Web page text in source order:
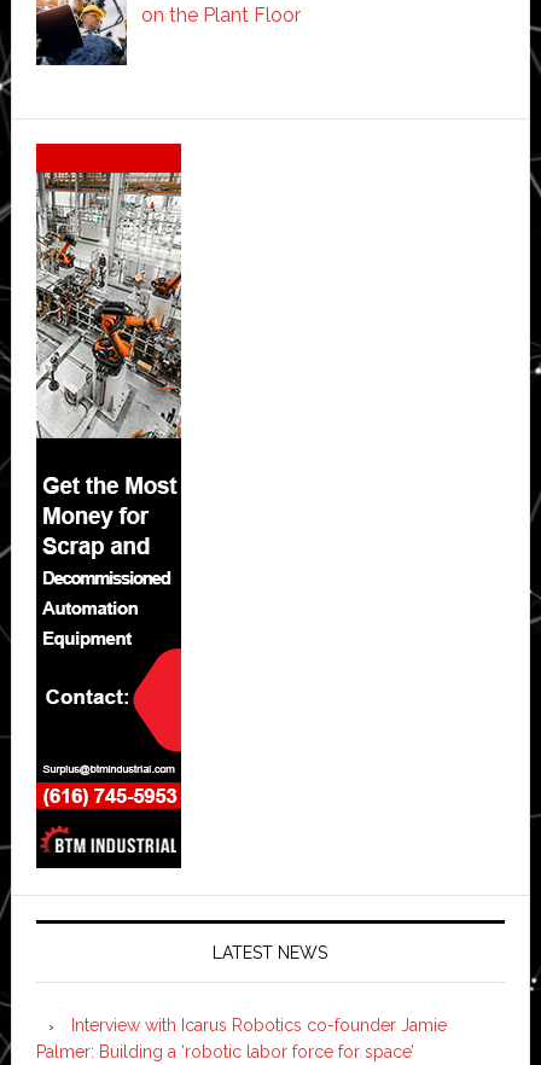
on the Plant Floor
Secondary
Sidebar
LATEST NEWS
Interview with Icarus Robotics co-founder Jamie
Palmer: Building a ‘robotic labor force for space’